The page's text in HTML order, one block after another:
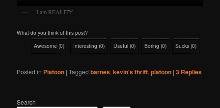
I am REALITY
What do you think of this post?
Awesome (0) Interesting (0) Useful (0) Boring (0) Sucks (0)
Posted in Platoon |Tagged barnes,kevin's thrift,platoon |3 Replies
Search